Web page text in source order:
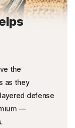
the
as they
defense
—